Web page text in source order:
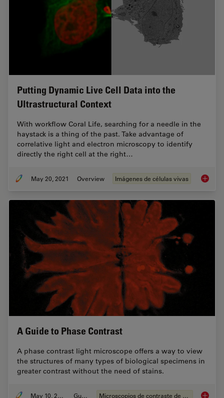
Putting Dynamic Live Cell Data into the
Ultrastructural Context
With workflow Coral Life, searching for a needle in the
haystack is a thing of the past. Take advantage of
correlative light and electron microscopy to identify
directly the right cell at the right…
May 20, 2021 Overview Imágenes de células vivas Putting
A Guide to Phase Contrast
A phase contrast light microscope offers a way to view
the structures of many types of biological specimens in
greater contrast without the need of stains.
May 10, 2021 Guide Microscopios de contraste de fases A